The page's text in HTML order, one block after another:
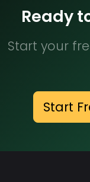
Ready
Start your
Start